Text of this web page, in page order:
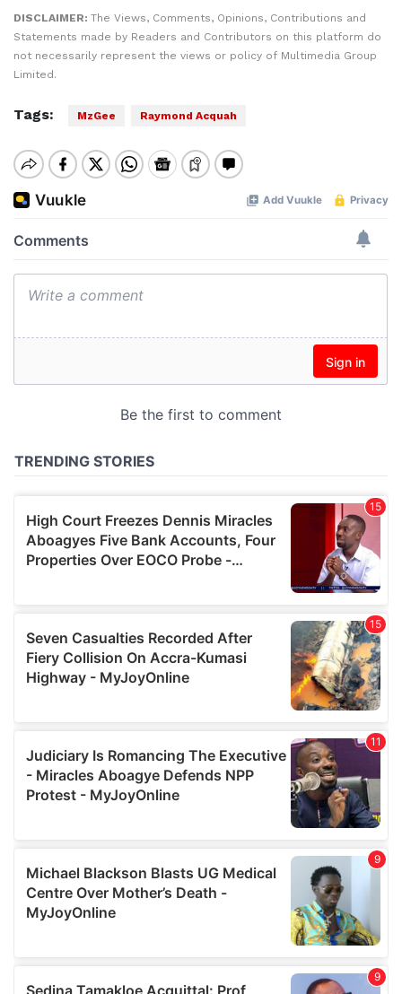
DISCLAIMER: The Views, Comments, Opinions, Contributions and
Statements made by Readers and Contributors on this platform do
not necessarily represent the views or policy of Multimedia Group
Limited.
Tags: MzGee Raymond Acquah